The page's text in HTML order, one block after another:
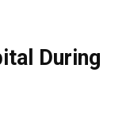
During